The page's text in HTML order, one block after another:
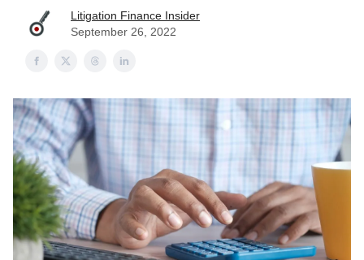
Litigation Finance Insider
September 26, 2022